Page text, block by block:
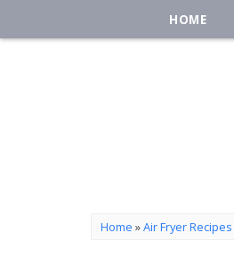
HOME
Home »Air Fryer Recipes